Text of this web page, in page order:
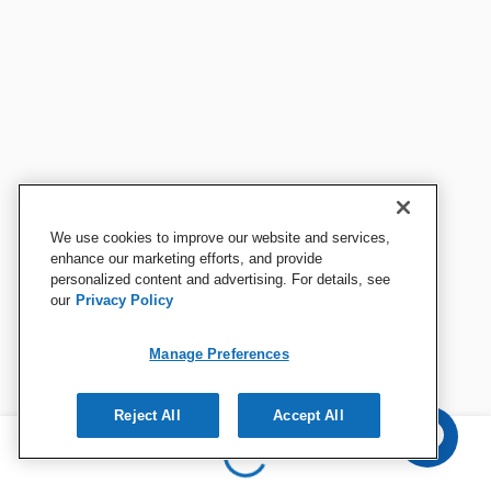
We use cookies to improve our website and services,
enhance our marketing efforts, and provide
personalized content and advertising. For details, see
our Privacy Policy
Manage Preferences
Reject All Accept All